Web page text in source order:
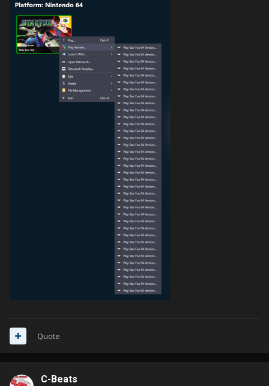
Quote
C-Beats